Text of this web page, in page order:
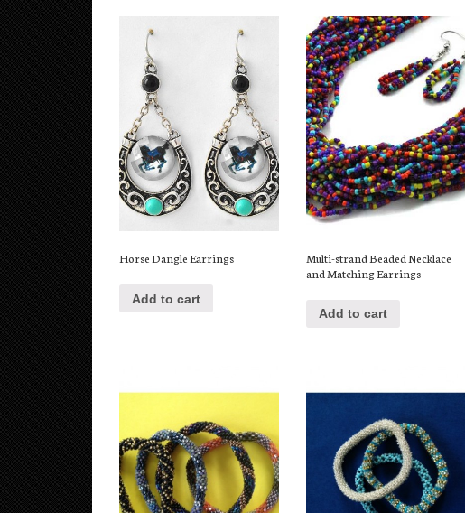
Horse Dangle Earrings
Add to cart
Multi-strand Beaded Necklace
and Matching Earrings
Add to cart